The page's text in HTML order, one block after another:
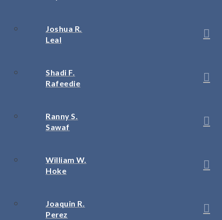
Joshua R.
Leal
Shadi F.
Rafeedie
Ranny S.
Sawaf
William W.
Hoke
Joaquin R.
Perez